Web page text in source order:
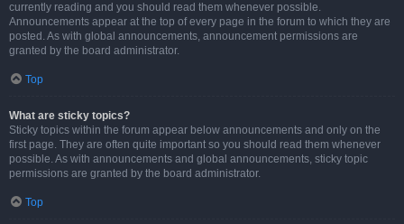
currently reading and you should read them whenever possible.
Announcements appear at the top of every page in the forum to which they are
posted. As with global announcements, announcement permissions are
granted by the board administrator.
Top
What are sticky topics?
Sticky topics within the forum appear below announcements and only on the
first page. They are often quite important so you should read them whenever
possible. As with announcements and global announcements, sticky topic
permissions are granted by the board administrator.
Top